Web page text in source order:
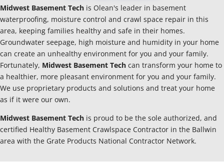
Midwest Basement Tech is Olean's leader in basement
waterproofing, moisture control and crawl space repair in this
area, keeping families healthy and safe in their homes.
Groundwater seepage, high moisture and humidity in your home
can create an unhealthy environment for you and your family.
Fortunately, Midwest Basement Tech can transform your home to
a healthier, more pleasant environment for you and your family.
We use proprietary products and solutions and treat your home
as if it were our own.
Midwest Basement Tech is proud to be the sole authorized, and
certified Healthy Basement Crawlspace Contractor in the Ballwin
area with the Grate Products National Contractor Network.